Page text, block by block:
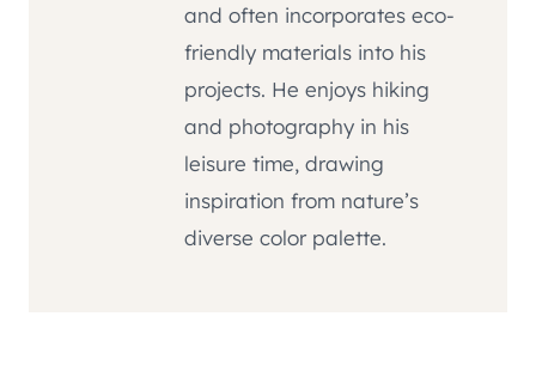
and often incorporates eco-
friendly materials into his
projects. He enjoys hiking
and photography in his
leisure time, drawing
inspiration from nature’s
diverse color palette.